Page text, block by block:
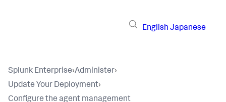
English Japanese
Splunk Enterprise›Administer›
Update Your Deployment›
Configure the agent management